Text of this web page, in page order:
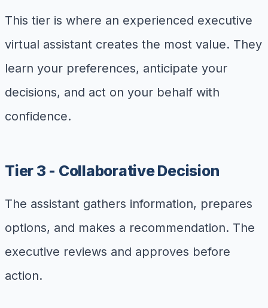
This tier is where an experienced executive
virtual assistant creates the most value. They
learn your preferences, anticipate your
decisions, and act on your behalf with
confidence.
Tier 3 - Collaborative Decision
The assistant gathers information, prepares
options, and makes a recommendation. The
executive reviews and approves before
action.